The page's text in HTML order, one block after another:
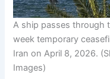
A ship passes through
week temporary
Iran on April 8, 2026.
Images)